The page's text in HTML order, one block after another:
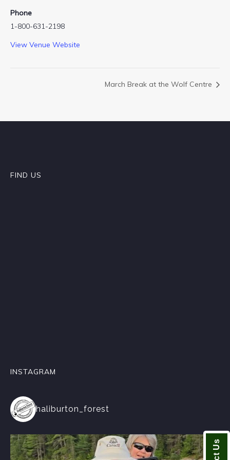
Phone
1-800-631-2198
View Venue Website
March Break at the Wolf Centre
FIND US
INSTAGRAM
haliburton_forest